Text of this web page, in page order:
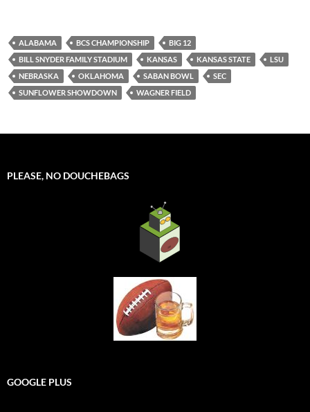
ALABAMA BCS CHAMPIONSHIP
BIG 12
BILL SNYDER FAMILY STADIUM
KANSAS KANSAS STATE
LSU
NEBRASKA
OKLAHOMA SABAN BOWL
SEC
SUNFLOWER SHOWDOWN
WAGNER FIELD
PLEASE, NO DOUCHEBAGS
GOOGLE PLUS